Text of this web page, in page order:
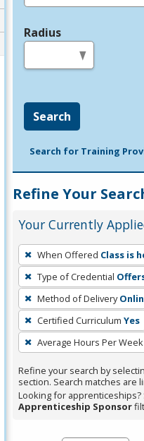
Radius
Search
Search for Training
Refine Your
Your Currently
To
remove
a
filter,
press
Enter
or
Spacebar.
When Offered Class is
Type of Credential
Method of Delivery
Certified Curriculum Yes
Average Hours Per Week
Refine your search by
section. Search matches are
Looking for apprenticeships?
Apprenticeship Sponsor